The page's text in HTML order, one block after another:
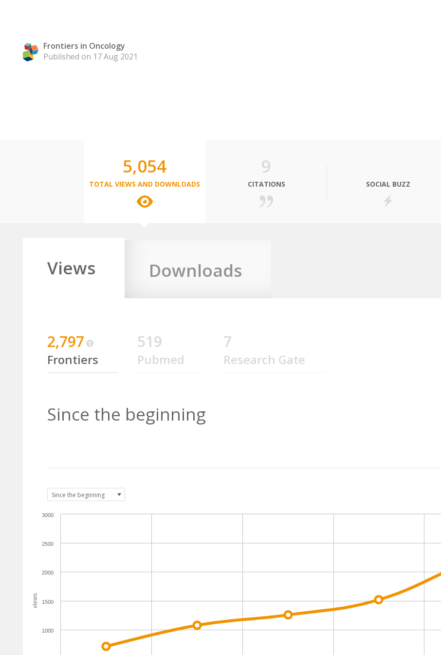
Frontiers in Oncology
Published on 17 Aug 2021
5,054
TOTAL VIEWS AND DOWNLOADS
9
CITATIONS SOCIAL BUZZ
Views Downloads
2,797
Frontiers
519
Pubmed
7
Research Gate
Since the beginning
views
1000
1500
2000
2500
3000